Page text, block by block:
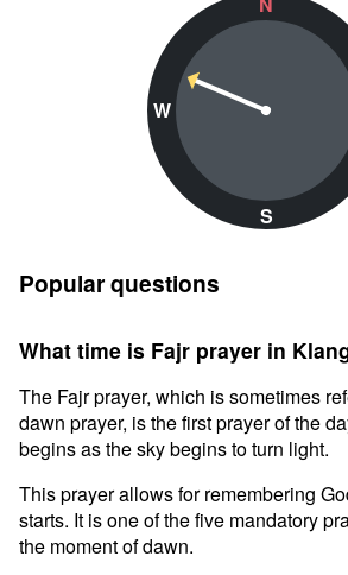
W
S
Popular questions
What time is Fajr prayer in
The Fajr prayer, which is sometimes
dawn prayer, is the first prayer of the
begins as the sky begins to turn light.
This prayer allows for remembering
starts. It is one of the five mandatory
the moment of dawn.